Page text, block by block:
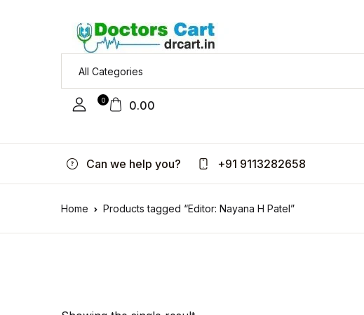
0 0.00
Can we help you? +91 9113282658
Home Products tagged “Editor: Nayana H Patel”